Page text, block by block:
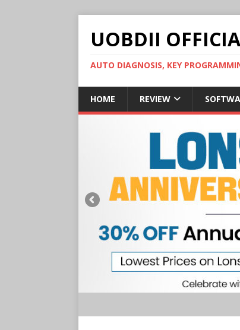
UOBDII
AUTO DIAGNOSIS, KEY
HOME REVIEW